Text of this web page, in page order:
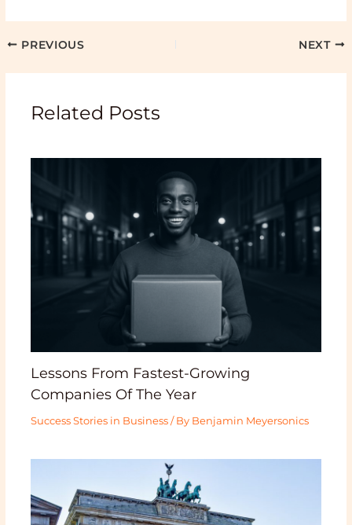
PREVIOUS NEXT
Related Posts
Lessons From Fastest-Growing
Companies Of The Year
Success Stories in Business/ By Benjamin Meyersonics